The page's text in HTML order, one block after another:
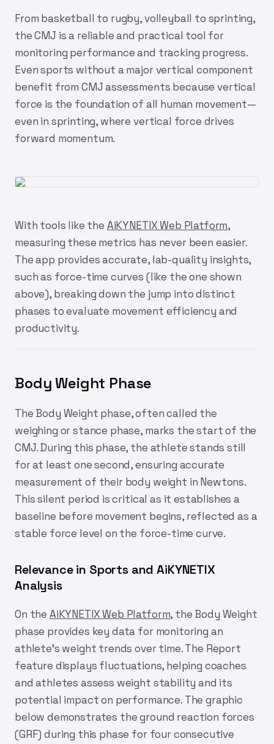
From basketball to rugby, volleyball to sprinting,
the CMJ is a reliable and practical tool for
monitoring performance and tracking progress.
Even sports without a major vertical component
benefit from CMJ assessments because vertical
force is the foundation of all human movement—
even in sprinting, where vertical force drives
forward momentum.
With tools like the AiKYNETIX Web Platform,
measuring these metrics has never been easier.
The app provides accurate, lab-quality insights,
such as force-time curves (like the one shown
above), breaking down the jump into distinct
phases to evaluate movement efficiency and
productivity.
Body Weight Phase
The Body Weight phase, often called the
weighing or stance phase, marks the start of the
CMJ. During this phase, the athlete stands still
for at least one second, ensuring accurate
measurement of their body weight in Newtons.
This silent period is critical as it establishes a
baseline before movement begins, reflected as a
stable force level on the force-time curve.
Relevance in Sports and AiKYNETIX
Analysis
On the AiKYNETIX Web Platform, the Body Weight
phase provides key data for monitoring an
athlete’s weight trends over time. The Report
feature displays fluctuations, helping coaches
and athletes assess weight stability and its
potential impact on performance. The graphic
below demonstrates the ground reaction forces
(GRF) during this phase for four consecutive